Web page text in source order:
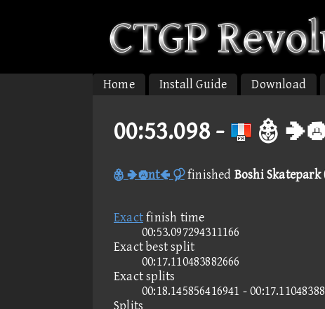
Home Install Guide Download
00:53.098 - 
 nt finished Boshi Skatepark
Exactfinish time
00:53.097294311166
Exact best split
00:17.110483882666
Exact splits
00:18.145856416941 -
Splits